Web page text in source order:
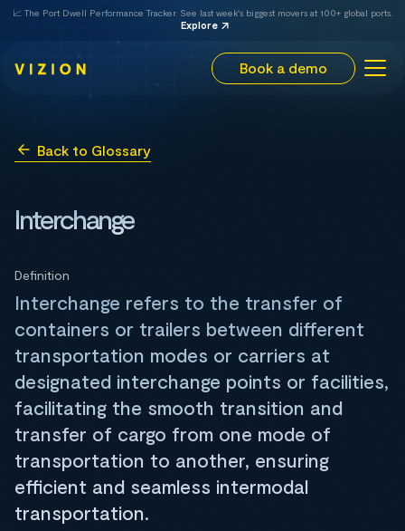
📈 The Port Dwell Performance Tracker. See last week's biggest movers at 100+ global ports.
Explore
Book a demo
Back to Glossary
Interchange
Definition
Interchange refers to the transfer of
containers or trailers between different
transportation modes or carriers at
designated interchange points or facilities,
facilitating the smooth transition and
transfer of cargo from one mode of
transportation to another, ensuring
efficient and seamless intermodal
transportation.